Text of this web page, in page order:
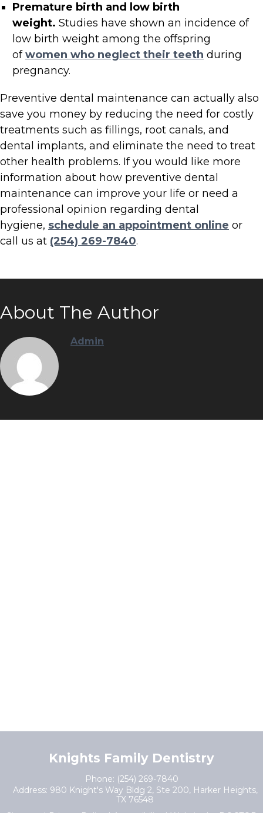
Premature birth and low birth
weight. Studies have shown an incidence of
low birth weight among the offspring
ofwomen who neglect their teeth during
pregnancy.
Preventive dental maintenance can actually also
save you money by reducing the need for costly
treatments such as fillings, root canals, and
dental implants, and eliminate the need to treat
other health problems. If you would like more
information about how preventive dental
maintenance can improve your life or need a
professional opinion regarding dental
hygiene, schedule an appointment online or
call us at (254) 269-7840.
About The Author
Admin
Knights Family Dentistry
Phone: (254) 269-7840
Address: 980 Knight's Way Bldg 2, Ste 200, Harker Heights,
TX 76548